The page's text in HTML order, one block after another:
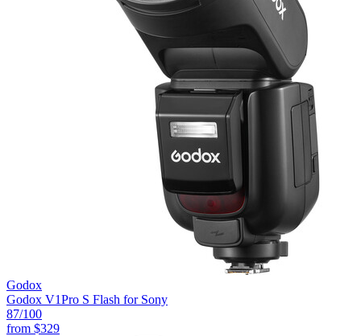
Godox
Godox V1Pro S Flash for Sony
87/100
from $329